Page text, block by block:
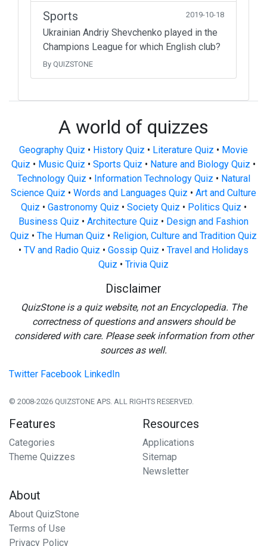
Sports 2019-10-18
Ukrainian Andriy Shevchenko played in the
Champions League for which English club?
By QUIZSTONE
A world of quizzes
Geography Quiz • History Quiz • Literature Quiz • Movie
Quiz • Music Quiz • Sports Quiz • Nature and Biology Quiz •
Technology Quiz • Information Technology Quiz • Natural
Science Quiz • Words and Languages Quiz • Art and Culture
Quiz • Gastronomy Quiz • Society Quiz • Politics Quiz •
Business Quiz • Architecture Quiz • Design and Fashion
Quiz • The Human Quiz • Religion, Culture and Tradition Quiz
• TV and Radio Quiz • Gossip Quiz • Travel and Holidays
Quiz • Trivia Quiz
Disclaimer
QuizStone is a quiz website, not an Encyclopedia. The
correctness of questions and answers should be
considered with care. Please seek information from other
sources as well.
Twitter Facebook LinkedIn
© 2008-2026 QUIZSTONE APS. ALL RIGHTS RESERVED.
Features
Categories
Theme Quizzes
Resources
Applications
Sitemap
Newsletter
About
About QuizStone
Terms of Use
Privacy Policy